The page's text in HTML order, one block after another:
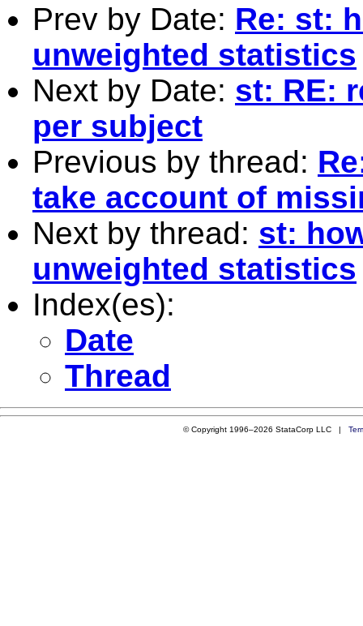
Prev by Date: Re: st:
unweighted statistics
Next by Date: st: RE:
per subject
Previous by thread:
take account of
Next by thread: st:
unweighted statistics
Index(es):
Date
Thread
© Copyright 1996–2026 StataCorp LLC |